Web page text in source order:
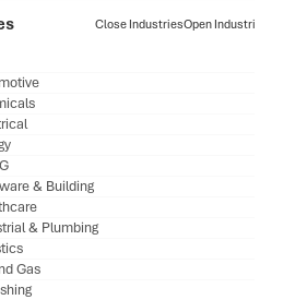
Close IndustriesOpen Industries
& Building
& Plumbing
Gas